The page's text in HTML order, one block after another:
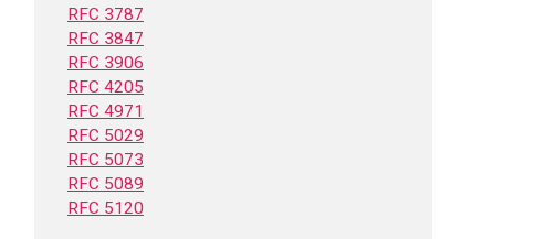
RFC 3787
RFC 3847
RFC 3906
RFC 4205
RFC 4971
RFC 5029
RFC 5073
RFC 5089
RFC 5120